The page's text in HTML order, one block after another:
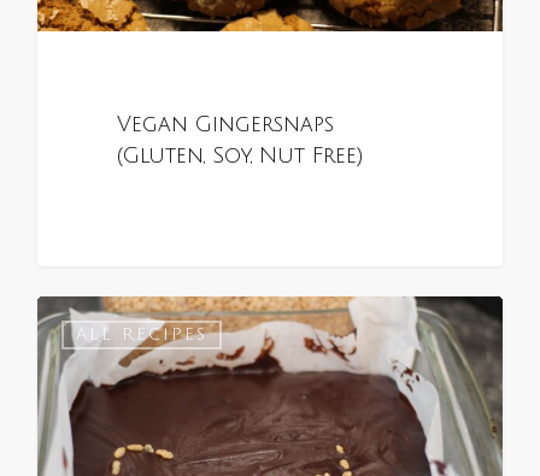
Vegan Gingersnaps
(Gluten, Soy, Nut Free)
ALL RECIPES
0